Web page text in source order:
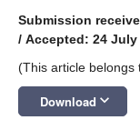
Submission
/ Accepted: 24 July
(This article belongs
Download keyboard_arrow_down